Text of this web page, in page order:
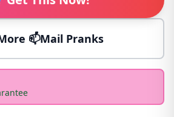
📫Mail Pranks